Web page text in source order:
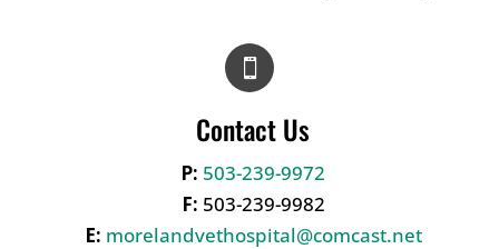

Contact Us
P: 503-239-9972
F: 503-239-9982
E: morelandvethospital@comcast.net